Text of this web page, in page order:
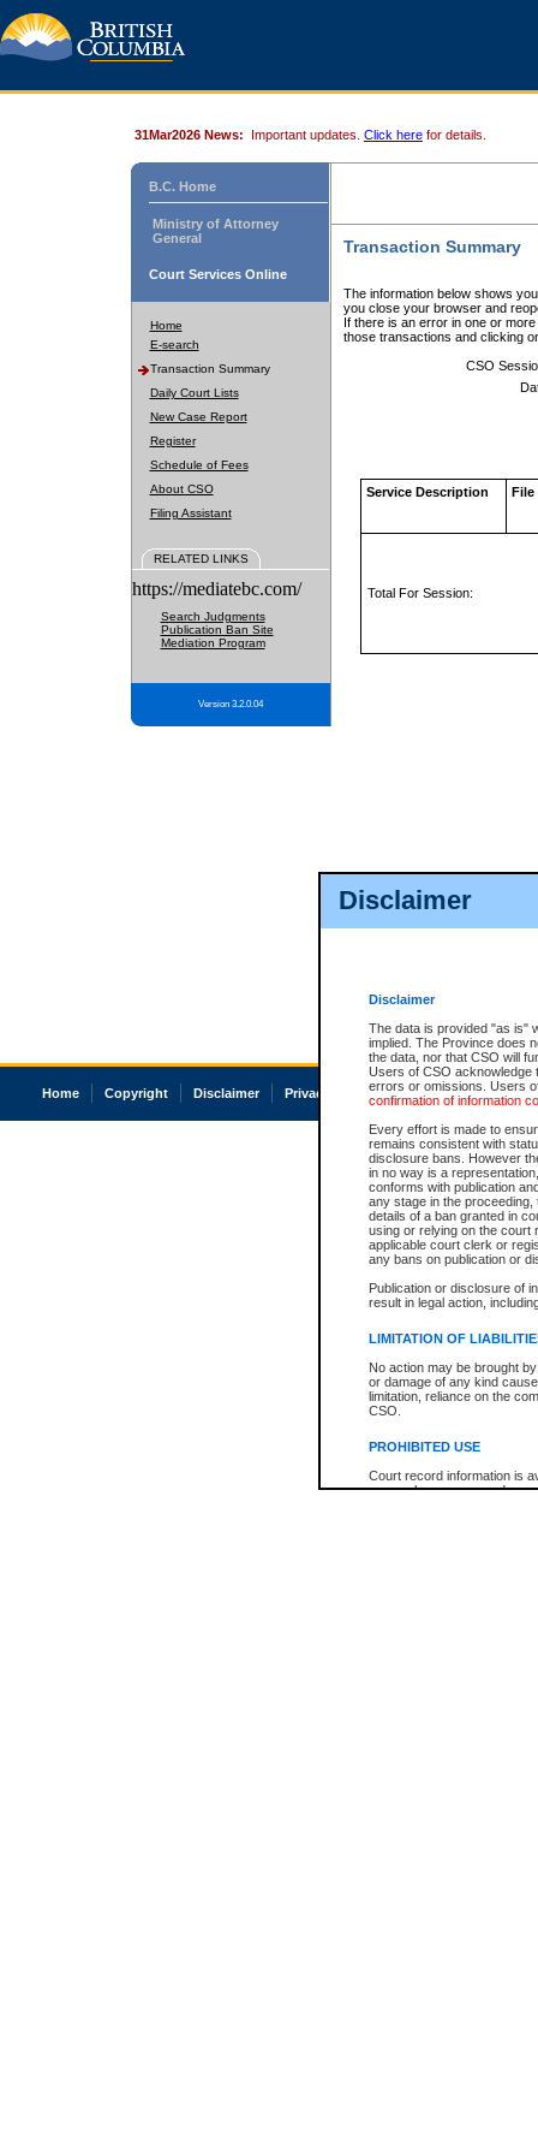
Disclaimer
Disclaimer
The data is provided "as is"
implied. The Province does
the data, nor that CSO will
Users of CSO acknowledge
errors or omissions. Users
confirmation of information
Every effort is made to
remains consistent with
disclosure bans. However
in no way is a
conforms with publication
any stage in the
details of a ban granted in
using or relying on the court
applicable court clerk or
any bans on publication or
Publication or disclosure of
result in legal action,
LIMITATION OF
No action may be brought
or damage of any kind
limitation, reliance on the
CSO.
PROHIBITED USE
Court record information is
research purposes and may
31Mar2026 News: Important updates. Click here for details.
B.C. Home
Ministry of Attorney
General
Court Services Online
Home
E-search
Transaction Summary
Daily Court Lists
New Case Report
Register
Schedule of Fees
About CSO
Filing Assistant
RELATED LINKS
https://mediatebc.com/
Search Judgments
Publication Ban Site
Mediation Program
Version 3.2.0.04
Transaction Summary
The information below shows
you close your browser and
If there is an error in one or
those transactions and clicking
CSO
Service Description File
Total For Session:
Home Copyright Disclaimer Privacy Accessibility